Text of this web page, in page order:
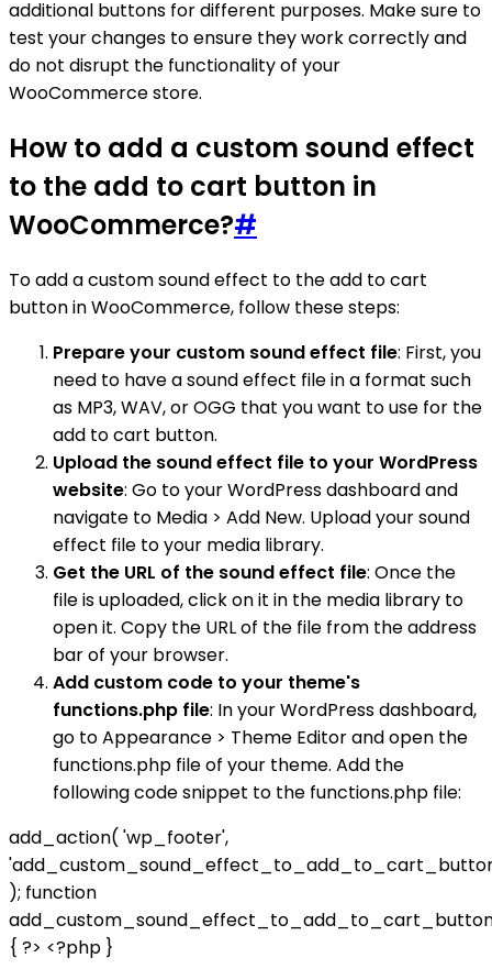
additional buttons for different purposes. Make sure to
test your changes to ensure they work correctly and
do not disrupt the functionality of your
WooCommerce store.
How to add a custom sound effect
to the add to cart button in
WooCommerce?#
To add a custom sound effect to the add to cart
button in WooCommerce, follow these steps:
Prepare your custom sound effect file: First, you
need to have a sound effect file in a format such
as MP3, WAV, or OGG that you want to use for the
add to cart button.
Upload the sound effect file to your WordPress
website: Go to your WordPress dashboard and
navigate to Media > Add New. Upload your sound
effect file to your media library.
Get the URL of the sound effect file: Once the
file is uploaded, click on it in the media library to
open it. Copy the URL of the file from the address
bar of your browser.
Add custom code to your theme's
functions.php file: In your WordPress dashboard,
go to Appearance > Theme Editor and open the
functions.php file of your theme. Add the
following code snippet to the functions.php file:
add_action( 'wp_footer',
); function
{ ?> <?php }